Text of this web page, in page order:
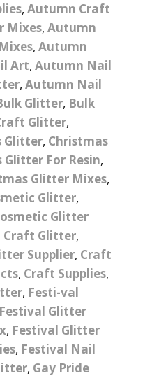
Nail
Nail Art
Charms
Art
And Colour
Tools & Display Stands
Nail Art Practice Frame
Nail Display Tips
Nail Powder Brush’s
Storage Solutions
Craft Glitter
Craft Ribbon
Craft Embellishments
Eggs
Made A
, Autumn Craft
Mixes, Autumn
, Autumn
Art, Autumn Nail
, Autumn Nail
Glitter, Bulk
Glitter,
Glitter, Christmas
Glitter For Resin,
Glitter Mixes,
Glitter,
Glitter
Craft Glitter,
Supplier, Craft
, Craft Supplies,
, Festi-val
Festival Glitter
, Festival Glitter
, Festival Nail
, Gay Pride